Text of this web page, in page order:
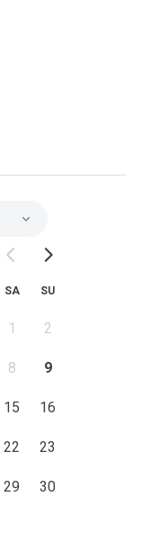
SA SU
1 2
8 9
15 16
22 23
29 30